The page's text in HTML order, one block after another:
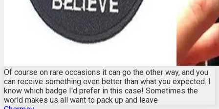
Of course on rare occasions it can go the other way, and you
can receive something even better than what you expected. I
know which badge I'd prefer in this case! Sometimes the
world makes us all want to pack up and leave